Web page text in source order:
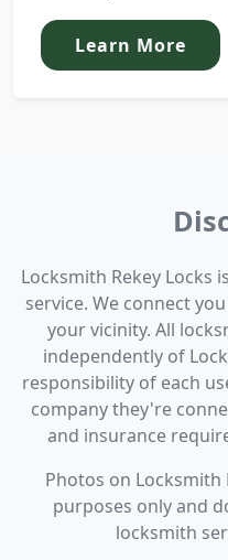
Learn More
Locksmith Rekey Locks
service. We connect
your vicinity. All
independently of
responsibility of each
company they're
and insurance
Photos on Locksmith
purposes only and
locksmith